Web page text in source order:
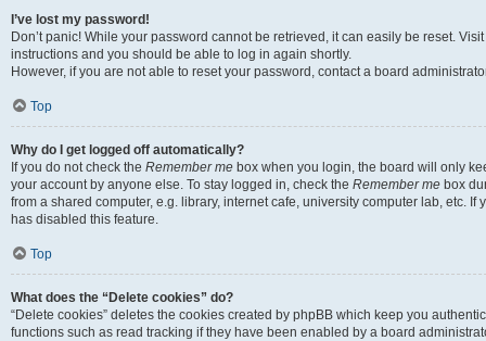
I’ve lost my password!
Don’t panic! While your password cannot be retrieved, it can easily be reset.
instructions and you should be able to log in again shortly.
However, if you are not able to reset your password, contact a board
Top
Why do I get logged off automatically?
If you do not check the Remember me box when you login, the board will only
your account by anyone else. To stay logged in, check the Remember me box
from a shared computer, e.g. library, internet cafe, university computer lab, etc.
has disabled this feature.
Top
What does the “Delete cookies” do?
“Delete cookies” deletes the cookies created by phpBB which keep you
functions such as read tracking if they have been enabled by a board